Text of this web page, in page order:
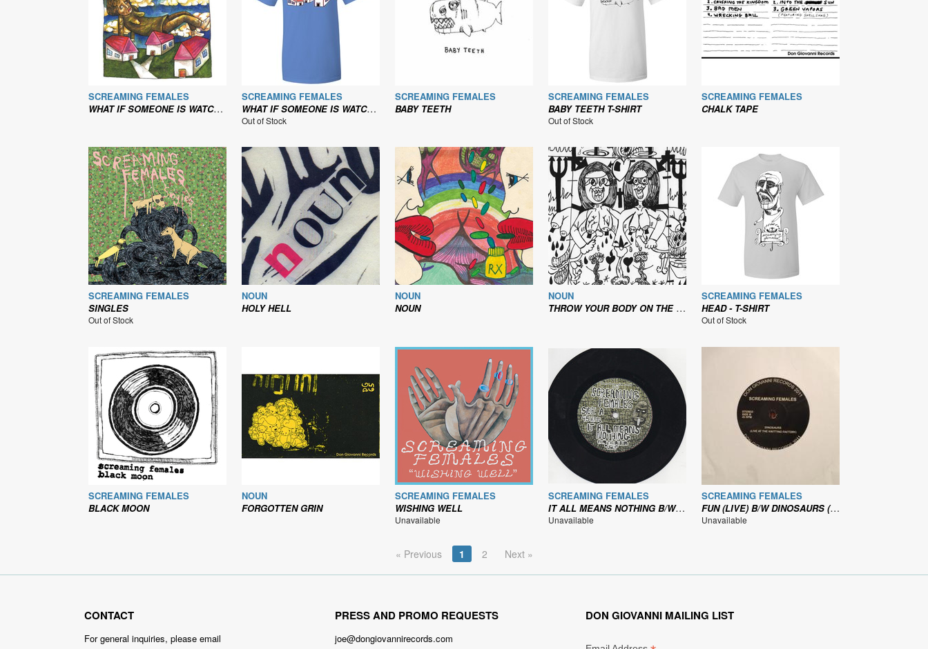
SCREAMING FEMALES
WHAT IF SOMEONE IS WATCHING THEIR T.V.?
SCREAMING FEMALES
WHAT IF SOMEONE IS WATCHING THEIR TV? - T-SHIRT
Out of Stock
SCREAMING FEMALES
BABY TEETH
SCREAMING FEMALES
BABY TEETH T-SHIRT
Out of Stock
SCREAMING FEMALES
CHALK TAPE
SCREAMING FEMALES
SINGLES
Out of Stock
NOUN
HOLY HELL
NOUN
NOUN
NOUN
THROW YOUR BODY ON THE GEARS AND STOP THE MACHINE WITH YOUR BLOOD
SCREAMING FEMALES
HEAD - T-SHIRT
Out of Stock
SCREAMING FEMALES
BLACK MOON
NOUN
FORGOTTEN GRIN
SCREAMING FEMALES
WISHING WELL
Unavailable
SCREAMING FEMALES
IT ALL MEANS NOTHING B/W A NEW KID (LIVE)
Unavailable
SCREAMING FEMALES
FUN (LIVE) B/W DINOSAURS (LIVE)
Unavailable
« Previous 1 2 Next »
CONTACT
For general inquiries, please email
PRESS AND PROMO REQUESTS
joe@dongiovannirecords.com
DON GIOVANNI MAILING LIST